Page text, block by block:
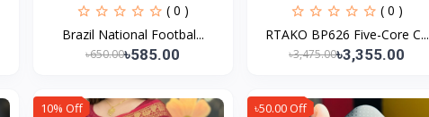
( 0 )
Brazil National Footbal...
৳650.00৳585.00
( 0 )
RTAKO BP626 Five-Core C...
৳3,475.00৳3,355.00
10% Off ৳50.00 Off